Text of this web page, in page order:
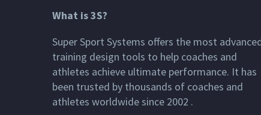
What is 3S?
Super Sport Systems offers the most
training design tools to help coaches and
athletes achieve ultimate performance. It has
been trusted by thousands of coaches and
athletes worldwide since 2002 .